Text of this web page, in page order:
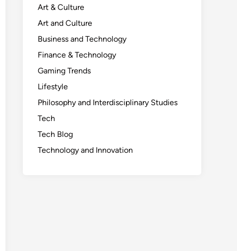
Art & Culture
Art and Culture
Business and Technology
Finance & Technology
Gaming Trends
Lifestyle
Philosophy and Interdisciplinary Studies
Tech
Tech Blog
Technology and Innovation